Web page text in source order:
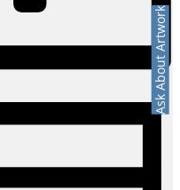
Ask About Artwork